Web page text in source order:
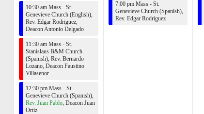
10:30 am Mass - St.
Genevieve Church (English),
Rev. Edgar Rodriguez,
Deacon Antonio Delgado
11:30 am Mass - St.
Stanislaus B&M Church
(Spanish), Rev. Bernardo
Lozano, Deacon Faustino
Villasenor
12:30 pm Mass - St.
Genevieve Church (Spanish),
Rev. Juan Pablo, Deacon Juan
Ortiz
7:00 pm Mass - St.
Genevieve Church (Spanish),
Rev. Edgar Rodriguez